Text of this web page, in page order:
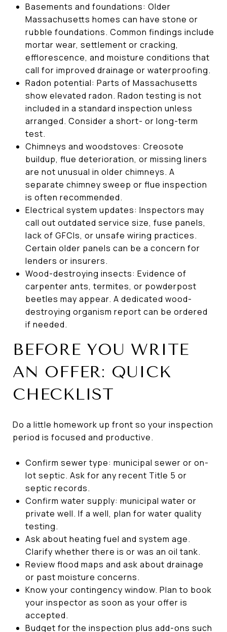
Basements and foundations: Older
Massachusetts homes can have stone or
rubble foundations. Common findings include
mortar wear, settlement or cracking,
efflorescence, and moisture conditions that
call for improved drainage or waterproofing.
Radon potential: Parts of Massachusetts
show elevated radon. Radon testing is not
included in a standard inspection unless
arranged. Consider a short- or long-term
test.
Chimneys and woodstoves: Creosote
buildup, flue deterioration, or missing liners
are not unusual in older chimneys. A
separate chimney sweep or flue inspection
is often recommended.
Electrical system updates: Inspectors may
call out outdated service size, fuse panels,
lack of GFCIs, or unsafe wiring practices.
Certain older panels can be a concern for
lenders or insurers.
Wood-destroying insects: Evidence of
carpenter ants, termites, or powderpost
beetles may appear. A dedicated wood-
destroying organism report can be ordered
if needed.
BEFORE YOU WRITE
AN OFFER: QUICK
CHECKLIST
Do a little homework up front so your inspection
period is focused and productive.
Confirm sewer type: municipal sewer or on-
lot septic. Ask for any recent Title 5 or
septic records.
Confirm water supply: municipal water or
private well. If a well, plan for water quality
testing.
Ask about heating fuel and system age.
Clarify whether there is or was an oil tank.
Review flood maps and ask about drainage
or past moisture concerns.
Know your contingency window. Plan to book
your inspector as soon as your offer is
accepted.
Budget for the inspection plus add-ons such